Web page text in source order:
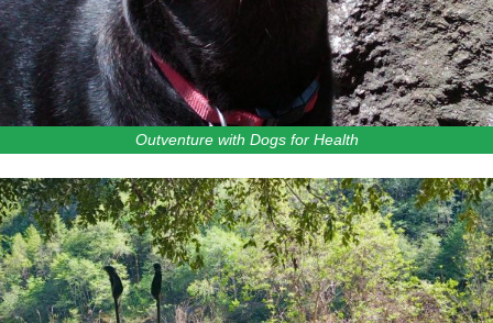
Outventure with Dogs for Health